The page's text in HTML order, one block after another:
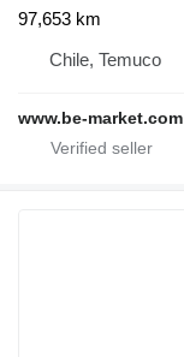
97,653 km
Chile, Temuco
www.be-market.com